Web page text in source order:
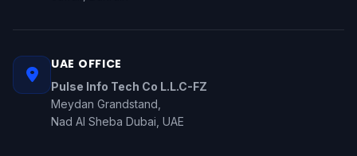
UAE OFFICE
Pulse Info Tech Co L.L.C-FZ
Meydan Grandstand,
Nad Al Sheba Dubai, UAE